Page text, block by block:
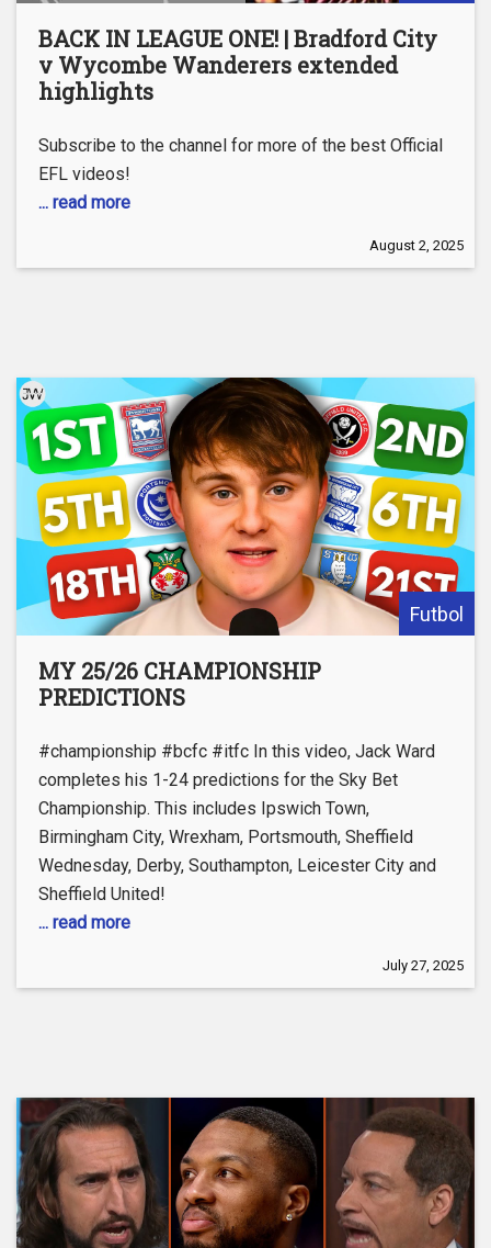
BACK IN LEAGUE ONE! | Bradford City
v Wycombe Wanderers extended
highlights
Subscribe to the channel for more of the best Official
EFL videos!
... read more
August 2, 2025
Futbol
MY 25/26 CHAMPIONSHIP
PREDICTIONS
#championship #bcfc #itfc In this video, Jack Ward
completes his 1-24 predictions for the Sky Bet
Championship. This includes Ipswich Town,
Birmingham City, Wrexham, Portsmouth, Sheffield
Wednesday, Derby, Southampton, Leicester City and
Sheffield United!
... read more
July 27, 2025